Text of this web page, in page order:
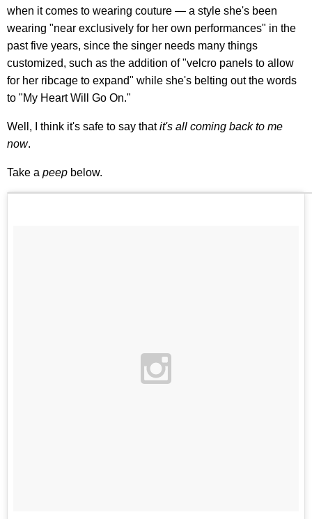
when it comes to wearing couture — a style she's been
wearing "near exclusively for her own performances" in the
past five years, since the singer needs many things
customized, such as the addition of "velcro panels to allow
for her ribcage to expand" while she's belting out the words
to "My Heart Will Go On."
Well, I think it's safe to say thatit's all coming back to me
now.
Take a peep below.